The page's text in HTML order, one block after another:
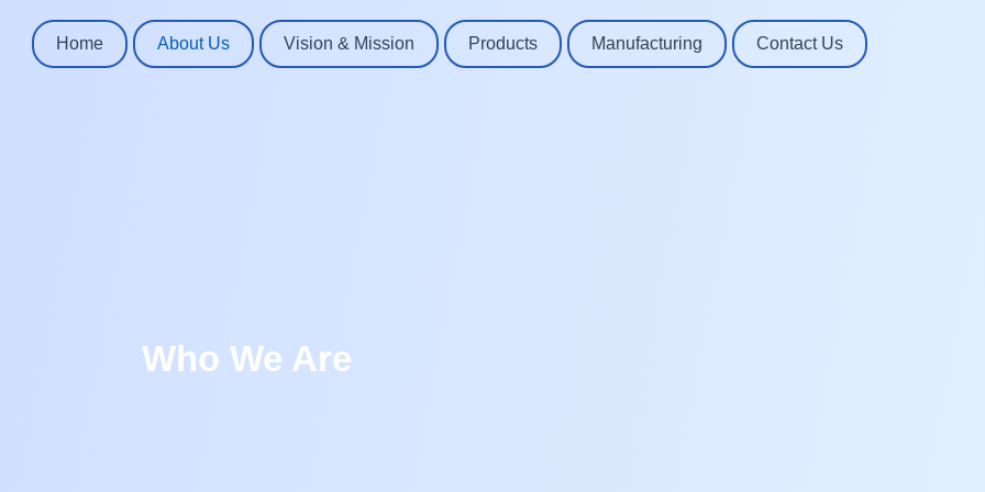
Home About Us Vision & Mission Products Manufacturing Contact Us
Who We Are